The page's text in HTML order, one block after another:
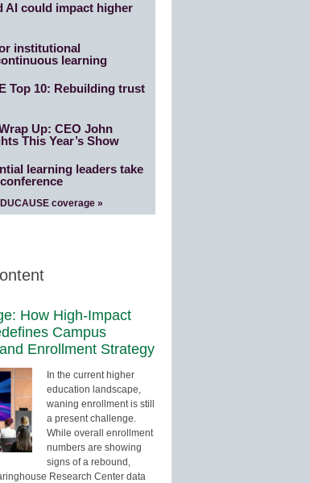
AI could impact higher
institutional
learning
Top 10: Rebuilding trust
Up: CEO John
This Year’s Show
learning leaders take
coverage »
How High-Impact
Campus
Enrollment Strategy
In the current higher
education landscape,
waning enrollment is still
a present challenge.
While overall enrollment
numbers are showing
signs of a rebound,
Research Center data